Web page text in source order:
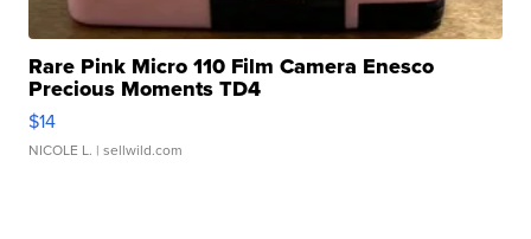
Rare Pink Micro 110 Film Camera Enesco
Precious Moments TD4
$14
NICOLE L. | sellwild.com